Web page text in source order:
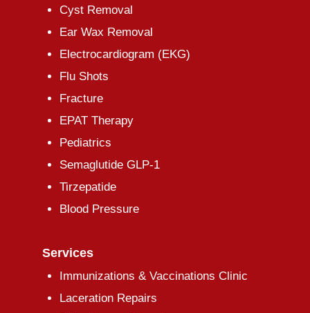
Cyst Removal
Ear Wax Removal
Electrocardiogram (EKG)
Flu Shots
Fracture
EPAT Therapy
Pediatrics
Semaglutide GLP-1
Tirzepatide
Blood Pressure
Services
Immunizations & Vaccinations Clinic
Laceration Repairs